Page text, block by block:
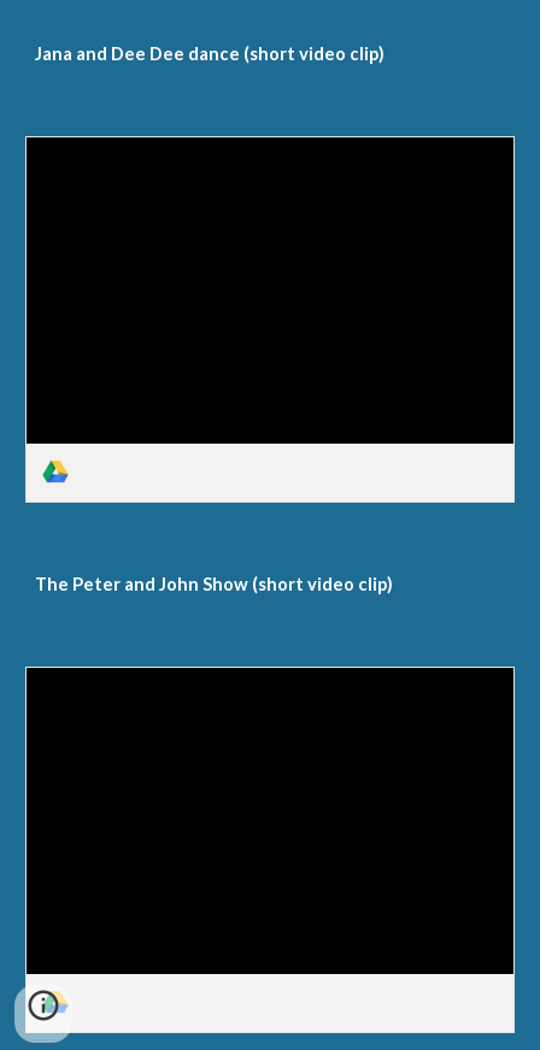
Jana and Dee Dee dance (short video clip)
The Peter and John Show (short video clip)